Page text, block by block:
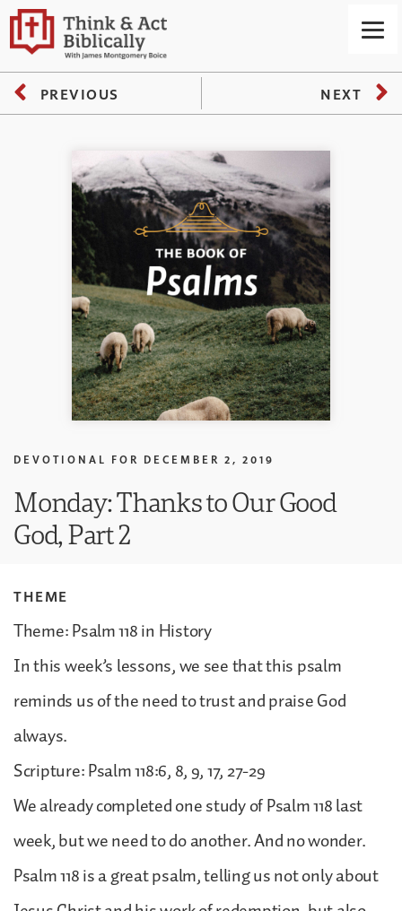
PREVIOUS NEXT
DEVOTIONAL FOR DECEMBER 2, 2019
Monday: Thanks to Our Good
God, Part 2
THEME
Theme: Psalm 118 in History
In this week’s lessons, we see that this psalm
reminds us of the need to trust and praise God
always.
Scripture: Psalm 118:6, 8, 9, 17, 27-29
We already completed one study of Psalm 118 last
week, but we need to do another. And no wonder.
Psalm 118 is a great psalm, telling us not only about